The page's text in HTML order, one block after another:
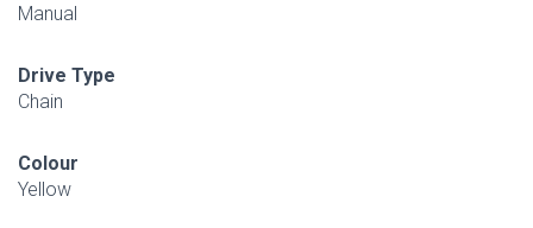
Manual
Drive Type
Chain
Colour
Yellow